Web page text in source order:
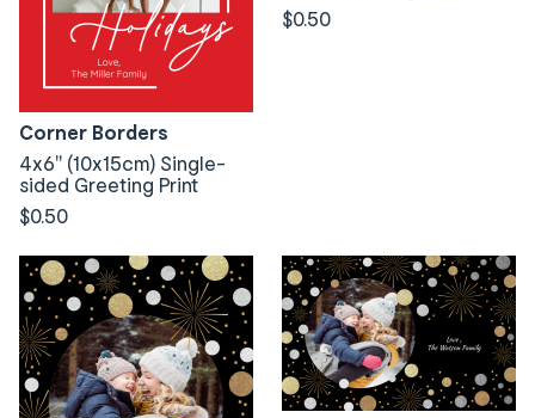
Corner Borders
4x6" (10x15cm) Single-
sided Greeting Print
$0.50
$0.50